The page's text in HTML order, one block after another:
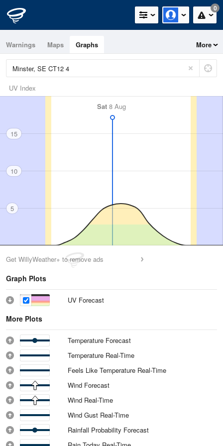
0
Warnings Maps Graphs More
UV Index
Sat 8 Aug
15
10
5
Get WillyWeather+ to remove ads
Graph Plots
UV Forecast
More Plots
Temperature Forecast
Temperature Real-Time
Feels Like Temperature Real-Time
Wind Forecast
Wind Real-Time
Wind Gust Real-Time
Rainfall Probability Forecast